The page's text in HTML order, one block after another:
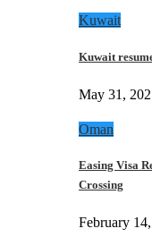
Kuwait
Kuwait
May 31,
Oman
Easing Visa
Crossing
February